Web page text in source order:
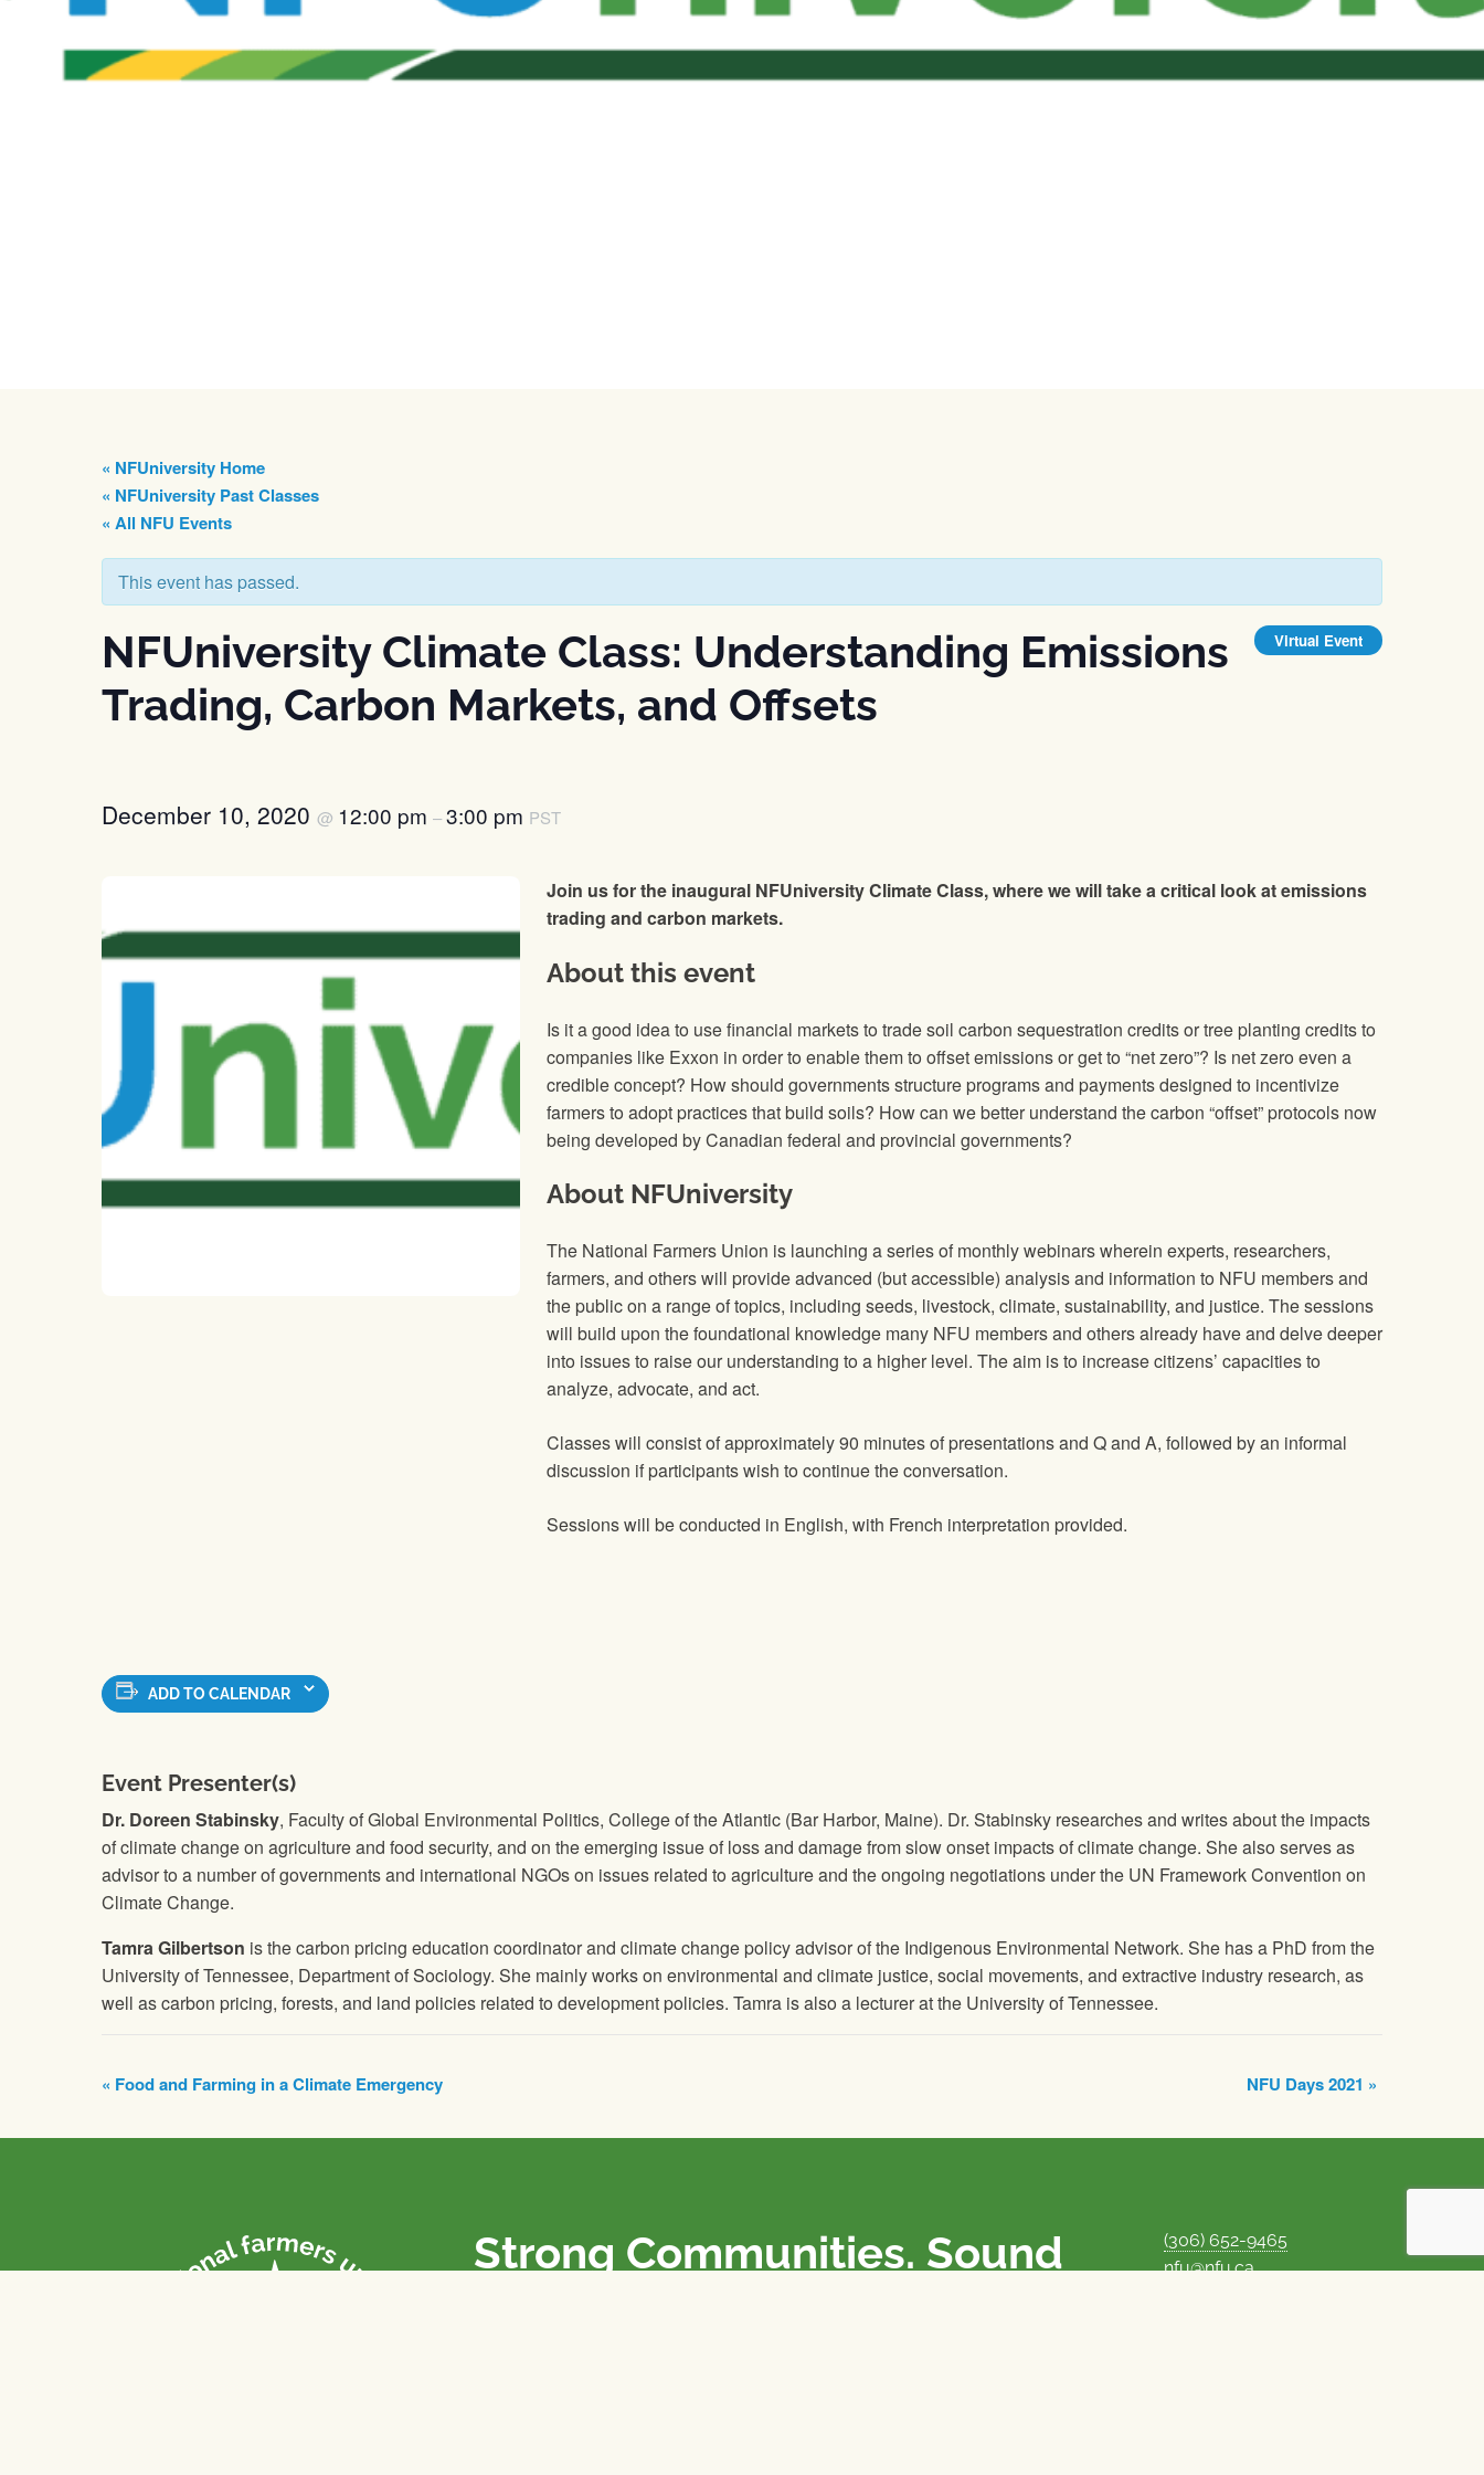
« NFUniversity Home
« NFUniversity Past Classes
« All NFU Events
This event has passed.
NFUniversity Climate Class: Understanding Emissions
Trading, Carbon Markets, and Offsets
Virtual Event
December 10, 2020 @ 12:00 pm –3:00 pm PST
Join us for the inaugural NFUniversity Climate Class, where we will take a critical look at emissions
trading and carbon markets.
About this event
Is it a good idea to use financial markets to trade soil carbon sequestration credits or tree planting credits to
companies like Exxon in order to enable them to offset emissions or get to “net zero”? Is net zero even a
credible concept? How should governments structure programs and payments designed to incentivize
farmers to adopt practices that build soils? How can we better understand the carbon “offset” protocols now
being developed by Canadian federal and provincial governments?
About NFUniversity
The National Farmers Union is launching a series of monthly webinars wherein experts, researchers,
farmers, and others will provide advanced (but accessible) analysis and information to NFU members and
the public on a range of topics, including seeds, livestock, climate, sustainability, and justice. The sessions
will build upon the foundational knowledge many NFU members and others already have and delve deeper
into issues to raise our understanding to a higher level. The aim is to increase citizens’ capacities to
analyze, advocate, and act.
Classes will consist of approximately 90 minutes of presentations and Q and A, followed by an informal
discussion if participants wish to continue the conversation.
Sessions will be conducted in English, with French interpretation provided.
ADD TO CALENDAR
Event Presenter(s)
Dr. Doreen Stabinsky, Faculty of Global Environmental Politics, College of the Atlantic (Bar Harbor, Maine). Dr. Stabinsky researches and writes about the impacts
of climate change on agriculture and food security, and on the emerging issue of loss and damage from slow onset impacts of climate change. She also serves as
advisor to a number of governments and international NGOs on issues related to agriculture and the ongoing negotiations under the UN Framework Convention on
Climate Change.
Tamra Gilbertson is the carbon pricing education coordinator and climate change policy advisor of the Indigenous Environmental Network. She has a PhD from the
University of Tennessee, Department of Sociology. She mainly works on environmental and climate justice, social movements, and extractive industry research, as
well as carbon pricing, forests, and land policies related to development policies. Tamra is also a lecturer at the University of Tennessee.
Event
« Food and Farming in a Climate Emergency NFU Days 2021 »
Strong Communities. Sound
(306) 652-9465
nfu@nfu.ca